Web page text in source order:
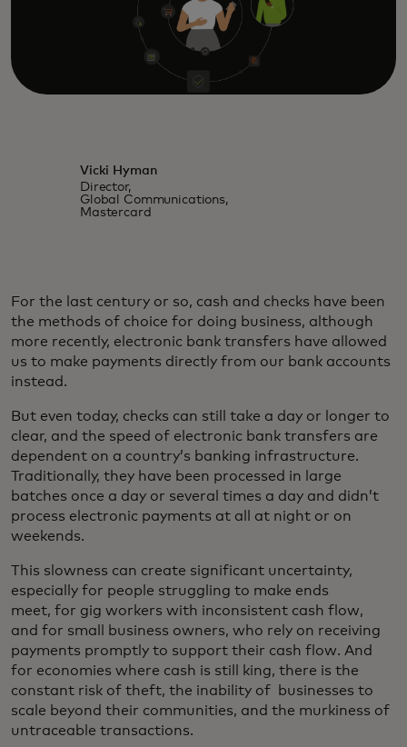
Vicki Hyman
Director,
Global Communications,
Mastercard
For the last century or so, cash and checks have been
the methods of choice for doing business, although
more recently, electronic bank transfers have allowed
us to make payments directly from our bank accounts
instead.
But even today, checks can still take a day or longer to
clear, and the speed of electronic bank transfers are
dependent on a country’s banking infrastructure.
Traditionally, they have been processed in large
batches once a day or several times a day and didn’t
process electronic payments at all at night or on
weekends.
This slowness can create significant uncertainty,
especially for people struggling to make ends
meet, for gig workers with inconsistent cash flow,
and for small business owners, who rely on receiving
payments promptly to support their cash flow. And
for economies where cash is still king, there is the
constant risk of theft, the inability of businesses to
scale beyond their communities, and the murkiness of
untraceable transactions.